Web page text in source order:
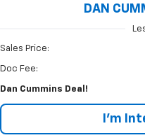
DAN
Sales Price:
Doc Fee:
Dan Cummins Deal!
I'm